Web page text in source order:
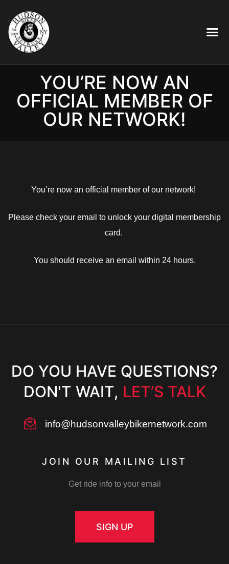
YOU’RE NOW AN
OFFICIAL MEMBER OF
OUR NETWORK!
You’re now an official member of our network!
Please check your email to unlock your digital membership
card.
You should receive an email within 24 hours.
DO YOU HAVE QUESTIONS?
DON'T WAIT, LET’S TALK
info@hudsonvalleybikernetwork.com
JOIN OUR MAILING LIST
Get ride info to your email
SIGN UP